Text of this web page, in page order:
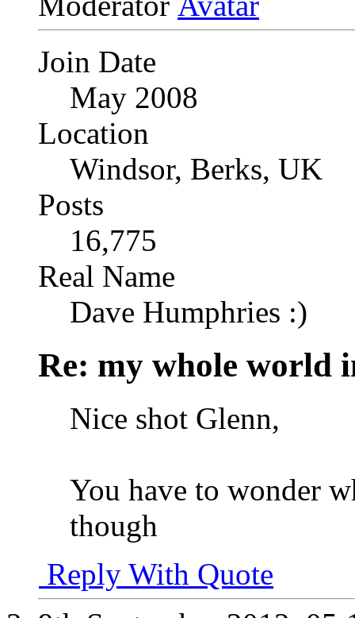
Join Date
May 2008
Location
Windsor, Berks, UK
Posts
16,775
Real Name
Dave Humphries :)
Re: my whole world
Nice shot Glenn,
You have to wonder
though
Reply With Quote